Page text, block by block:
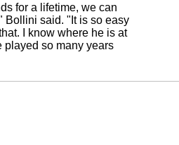
for a lifetime, we can
Bollini said. "It is so easy
I know where he is at
played so many years